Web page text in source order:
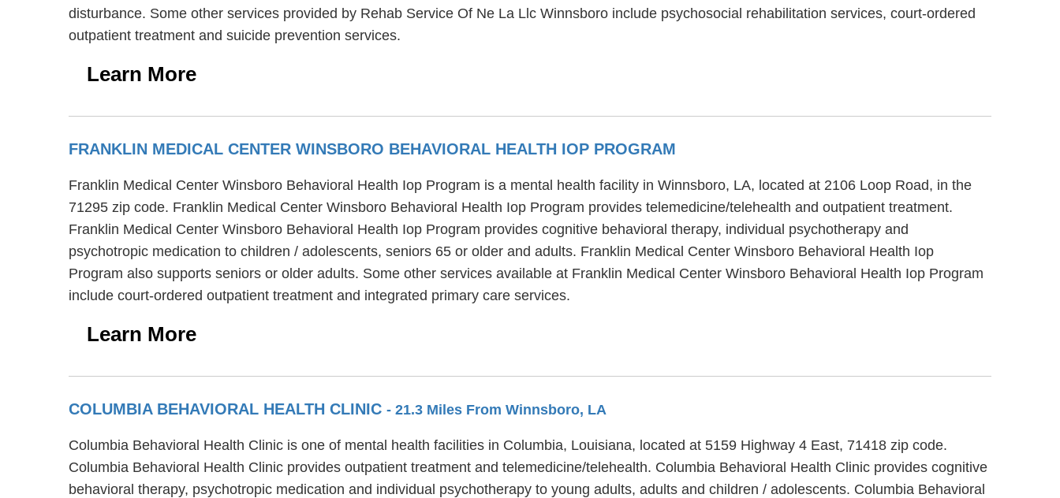
disturbance. Some other services provided by Rehab Service Of Ne La Llc Winnsboro include psychosocial rehabilitation services, court-ordered
outpatient treatment and suicide prevention services.
Learn More
FRANKLIN MEDICAL CENTER WINSBORO BEHAVIORAL HEALTH IOP PROGRAM
Franklin Medical Center Winsboro Behavioral Health Iop Program is a mental health facility in Winnsboro, LA, located at 2106 Loop Road, in the
71295 zip code. Franklin Medical Center Winsboro Behavioral Health Iop Program provides telemedicine/telehealth and outpatient treatment.
Franklin Medical Center Winsboro Behavioral Health Iop Program provides cognitive behavioral therapy, individual psychotherapy and
psychotropic medication to children / adolescents, seniors 65 or older and adults. Franklin Medical Center Winsboro Behavioral Health Iop
Program also supports seniors or older adults. Some other services available at Franklin Medical Center Winsboro Behavioral Health Iop Program
include court-ordered outpatient treatment and integrated primary care services.
Learn More
COLUMBIA BEHAVIORAL HEALTH CLINIC - 21.3 Miles From Winnsboro, LA
Columbia Behavioral Health Clinic is one of mental health facilities in Columbia, Louisiana, located at 5159 Highway 4 East, 71418 zip code.
Columbia Behavioral Health Clinic provides outpatient treatment and telemedicine/telehealth. Columbia Behavioral Health Clinic provides cognitive
behavioral therapy, psychotropic medication and individual psychotherapy to young adults, adults and children / adolescents. Columbia Behavioral